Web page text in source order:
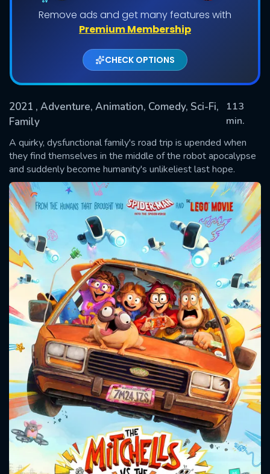
Remove ads and get many features with
Premium Membership
CHECK OPTIONS
2021 , Adventure, Animation, Comedy, Sci-Fi,
Family
113
min.
A quirky, dysfunctional family's road trip is upended when
they find themselves in the middle of the robot apocalypse
and suddenly become humanity's unlikeliest last hope.
SUBMIT
CONTACT US
Please fill all fields.